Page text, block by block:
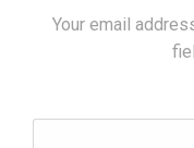
Your email